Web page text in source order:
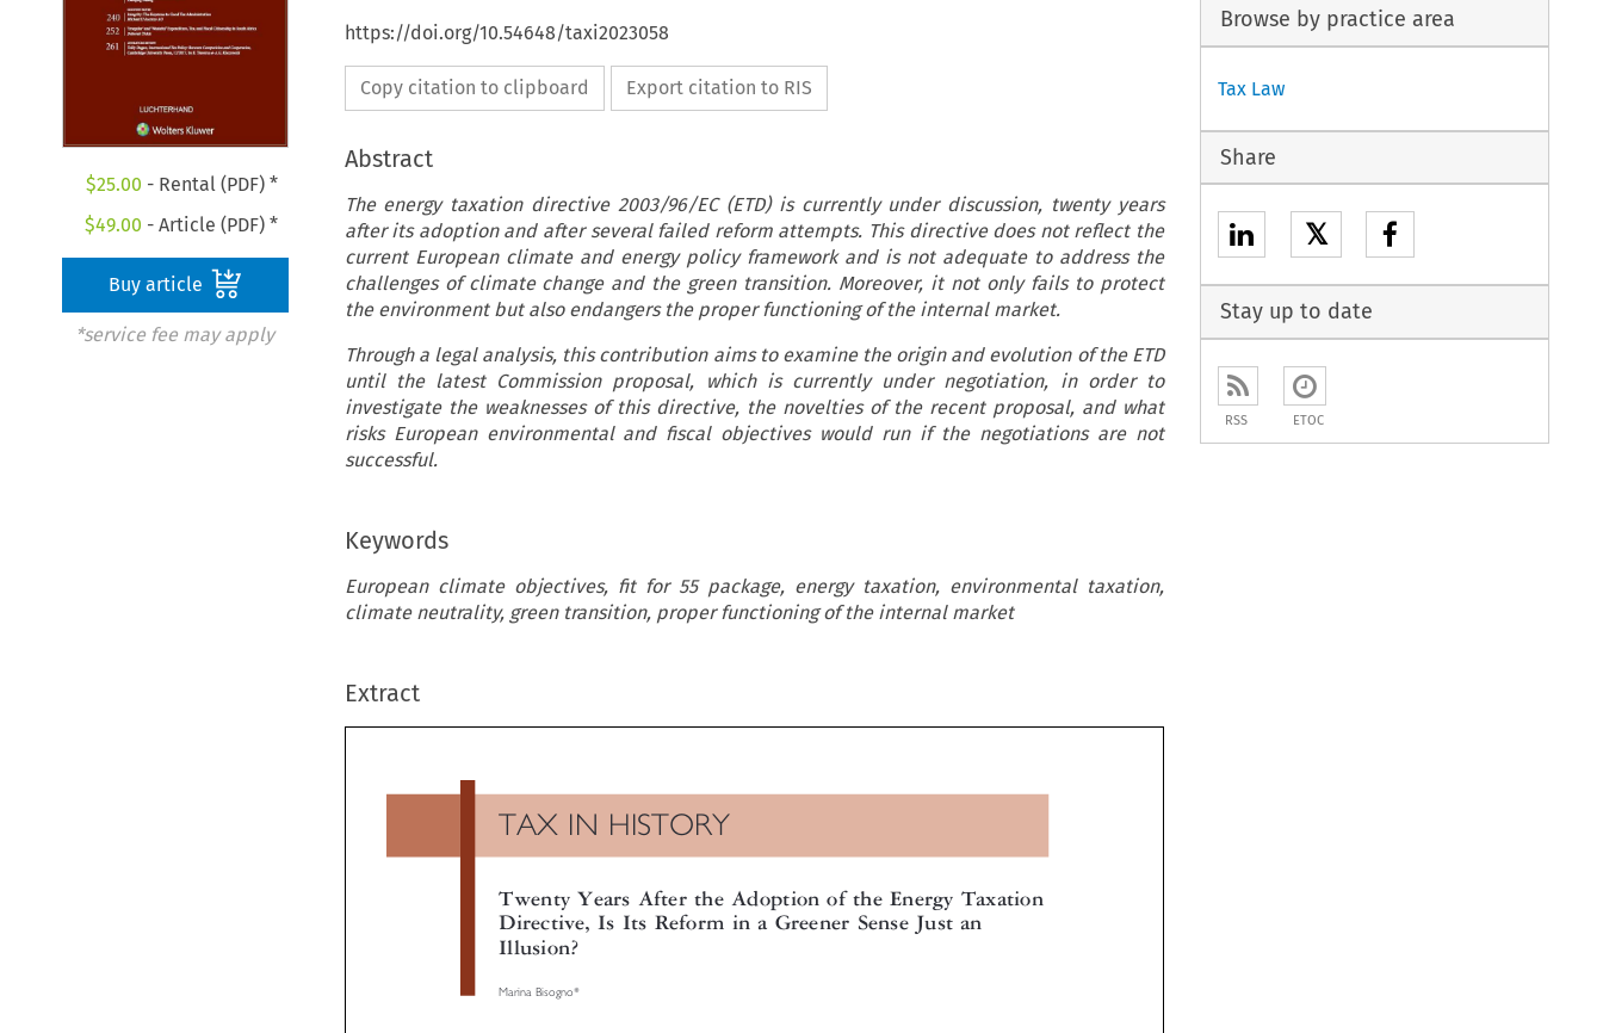
$25.00 - Rental (PDF) *
$49.00 - Article (PDF) *
Buy article
*service fee may apply
https://doi.org/10.54648/taxi2023058
Copy citation to clipboard Export citation to RIS
Abstract
The energy taxation directive 2003/96/EC (ETD) is currently under discussion, twenty years
after its adoption and after several failed reform attempts. This directive does not reflect the
current European climate and energy policy framework and is not adequate to address the
challenges of climate change and the green transition. Moreover, it not only fails to protect
the environment but also endangers the proper functioning of the internal market.
Through a legal analysis, this contribution aims to examine the origin and evolution of the ETD
until the latest Commission proposal, which is currently under negotiation, in order to
investigate the weaknesses of this directive, the novelties of the recent proposal, and what
risks European environmental and fiscal objectives would run if the negotiations are not
successful.
Keywords
European climate objectives, fit for 55 package, energy taxation, environmental taxation,
climate neutrality, green transition, proper functioning of the internal market
Extract





TAX IN HISTORY
Twenty Years After the Adoption of the Energy Taxation
Directive, Is Its Reform in a Greener Sense Just an
Illusion?
Marina Bisogno*
Browse by practice area
Tax Law
Share
𝕏
Stay up to date
RSS ETOC